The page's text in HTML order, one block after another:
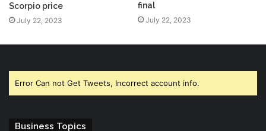
Scorpio price
July 22, 2023
final
July 22, 2023
Error Can not Get Tweets, Incorrect account info.
Business Topics